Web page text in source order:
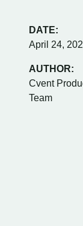
DATE:
April 24,
AUTHOR:
Cvent
Team